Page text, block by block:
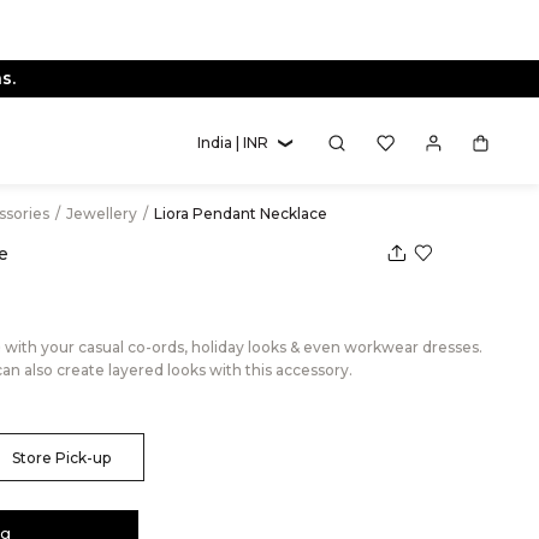
India | INR
/ Jewellery / Liora Pendant Necklace
your casual co-ords, holiday looks & even workwear dresses.
also create layered looks with this accessory.
Store Pick-up